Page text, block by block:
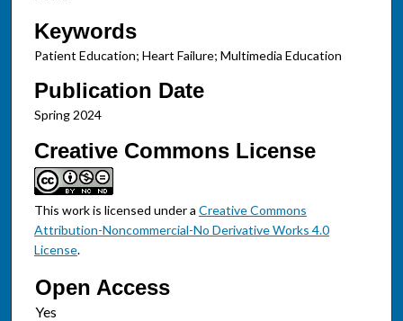
Keywords
Patient Education; Heart Failure; Multimedia Education
Publication Date
Spring 2024
Creative Commons License
This work is licensed under a Creative Commons
Attribution-Noncommercial-No Derivative Works 4.0
License.
Open Access